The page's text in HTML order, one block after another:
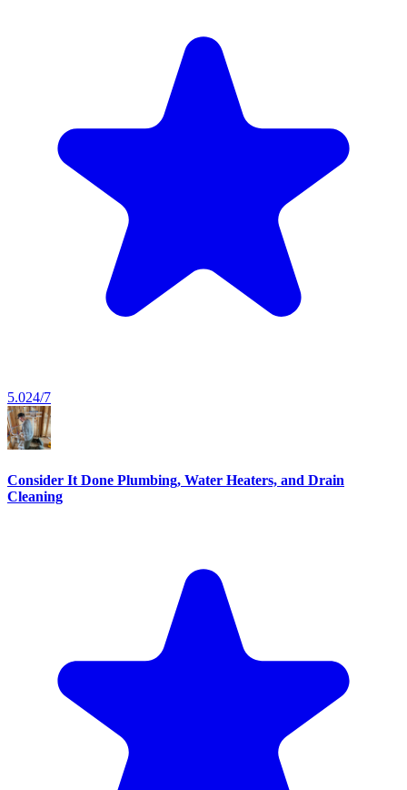
5.024/7
Consider It Done Plumbing, Water Heaters, and Drain
Cleaning